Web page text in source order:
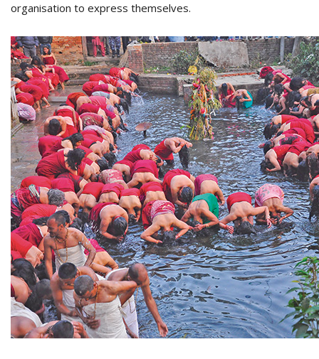
organisation to express themselves.